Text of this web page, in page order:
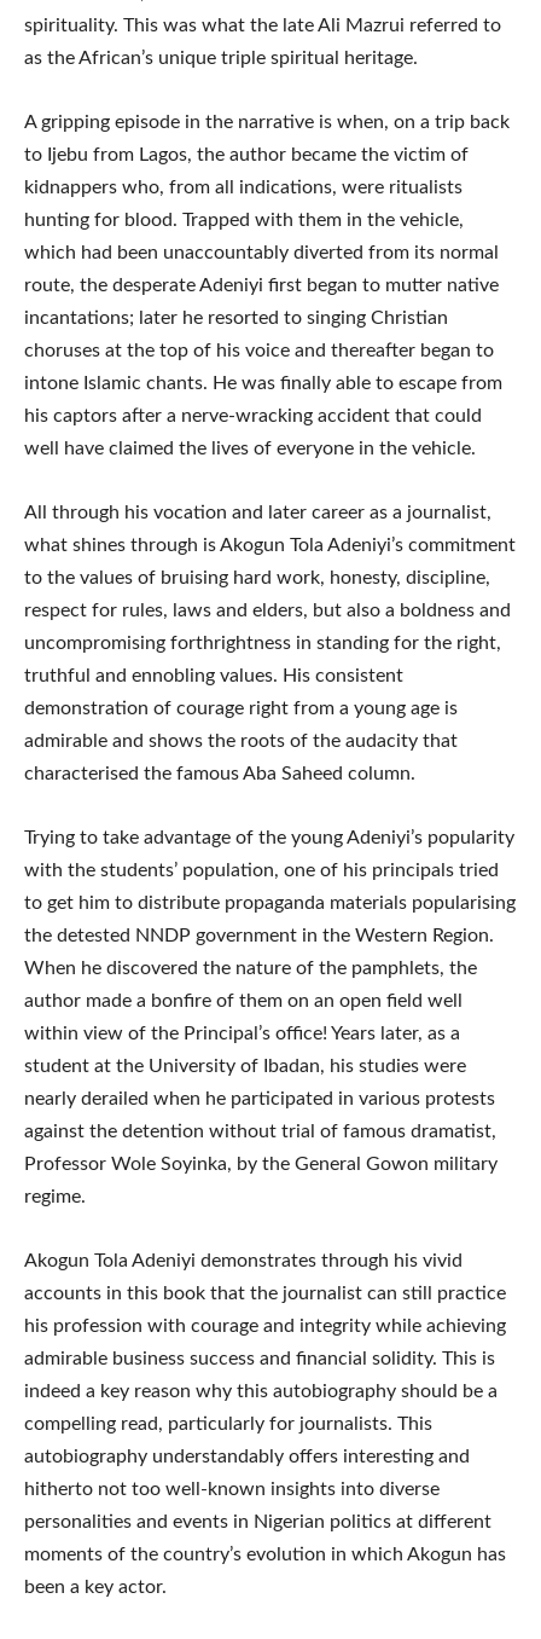
spirituality. This was what the late Ali Mazrui referred to
as the African’s unique triple spiritual heritage.
A gripping episode in the narrative is when, on a trip back
to Ijebu from Lagos, the author became the victim of
kidnappers who, from all indications, were ritualists
hunting for blood. Trapped with them in the vehicle,
which had been unaccountably diverted from its normal
route, the desperate Adeniyi first began to mutter native
incantations; later he resorted to singing Christian
choruses at the top of his voice and thereafter began to
intone Islamic chants. He was finally able to escape from
his captors after a nerve-wracking accident that could
well have claimed the lives of everyone in the vehicle.
All through his vocation and later career as a journalist,
what shines through is Akogun Tola Adeniyi’s commitment
to the values of bruising hard work, honesty, discipline,
respect for rules, laws and elders, but also a boldness and
uncompromising forthrightness in standing for the right,
truthful and ennobling values. His consistent
demonstration of courage right from a young age is
admirable and shows the roots of the audacity that
characterised the famous Aba Saheed column.
Trying to take advantage of the young Adeniyi’s popularity
with the students’ population, one of his principals tried
to get him to distribute propaganda materials popularising
the detested NNDP government in the Western Region.
When he discovered the nature of the pamphlets, the
author made a bonfire of them on an open field well
within view of the Principal’s office! Years later, as a
student at the University of Ibadan, his studies were
nearly derailed when he participated in various protests
against the detention without trial of famous dramatist,
Professor Wole Soyinka, by the General Gowon military
regime.
Akogun Tola Adeniyi demonstrates through his vivid
accounts in this book that the journalist can still practice
his profession with courage and integrity while achieving
admirable business success and financial solidity. This is
indeed a key reason why this autobiography should be a
compelling read, particularly for journalists. This
autobiography understandably offers interesting and
hitherto not too well-known insights into diverse
personalities and events in Nigerian politics at different
moments of the country’s evolution in which Akogun has
been a key actor.